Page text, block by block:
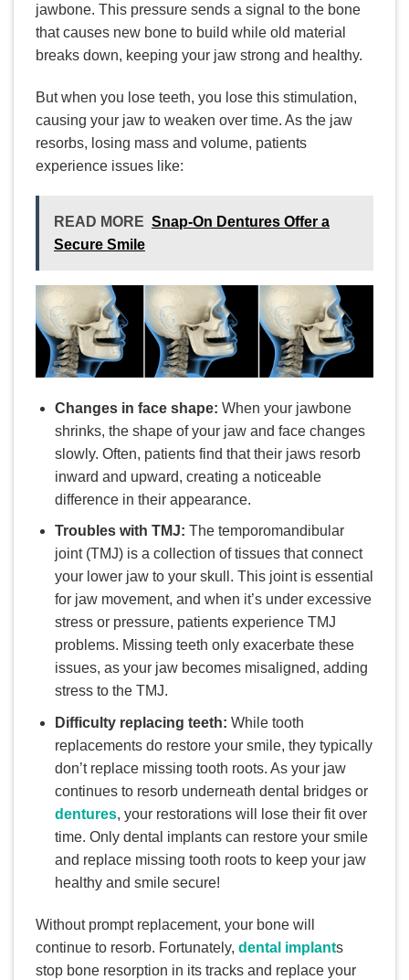
jawbone. This pressure sends a signal to the bone
that causes new bone to build while old material
breaks down, keeping your jaw strong and healthy.
But when you lose teeth, you lose this stimulation,
causing your jaw to weaken over time. As the jaw
resorbs, losing mass and volume, patients
experience issues like:
READ MORE Snap-On Dentures Offer a
Secure Smile
Changes in face shape: When your jawbone
shrinks, the shape of your jaw and face changes
slowly. Often, patients find that their jaws resorb
inward and upward, creating a noticeable
difference in their appearance.
Troubles with TMJ: The temporomandibular
joint (TMJ) is a collection of tissues that connect
your lower jaw to your skull. This joint is essential
for jaw movement, and when it’s under excessive
stress or pressure, patients experience TMJ
problems. Missing teeth only exacerbate these
issues, as your jaw becomes misaligned, adding
stress to the TMJ.
Difficulty replacing teeth: While tooth
replacements do restore your smile, they typically
don’t replace missing tooth roots. As your jaw
continues to resorb underneath dental bridges or
dentures, your restorations will lose their fit over
time. Only dental implants can restore your smile
and replace missing tooth roots to keep your jaw
healthy and smile secure!
Without prompt replacement, your bone will
continue to resorb. Fortunately, dental implants
stop bone resorption in its tracks and replace your